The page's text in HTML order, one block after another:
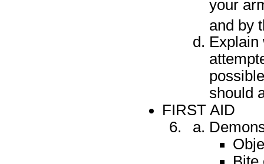
your
and by
Explain
should
FIRST AID